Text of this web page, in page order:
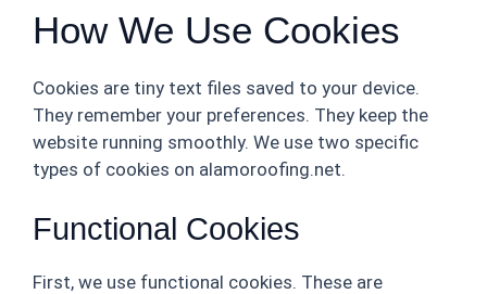
How We Use Cookies
Cookies are tiny text files saved to your device.
They remember your preferences. They keep the
website running smoothly. We use two specific
types of cookies on alamoroofing.net.
Functional Cookies
First, we use functional cookies. These are